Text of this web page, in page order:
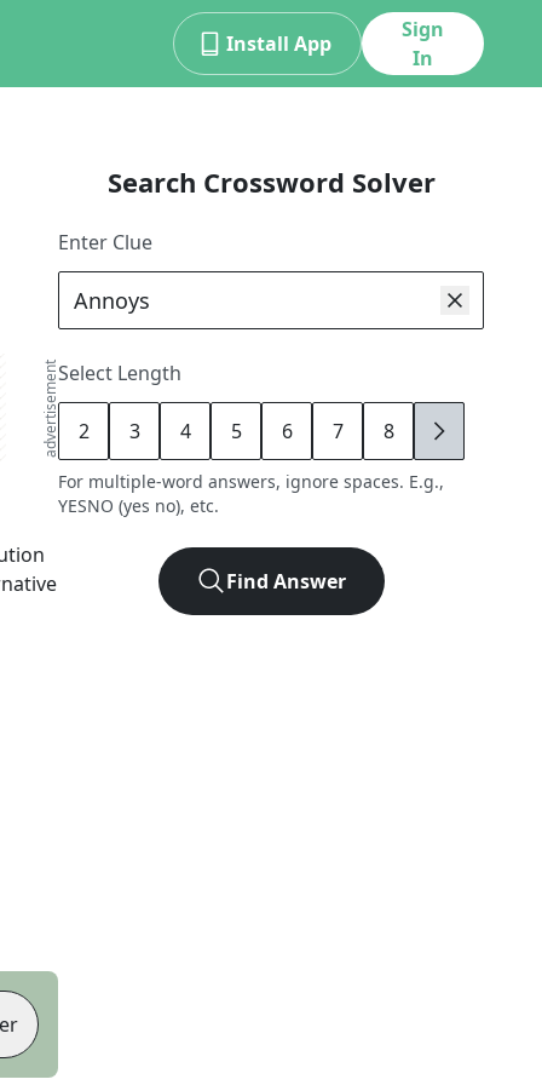
Install App
Sign
In
advertisement
Search Crossword Solver
Enter Clue
Select Length
2 3 4 5 6 7 8 9
For multiple-word answers, ignore spaces. E.g.,
YESNO (yes no), etc.
Find Answer